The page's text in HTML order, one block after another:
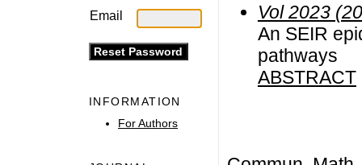
Email
INFORMATION
For Authors
Vol 2023
An SEIR
pathways
ABSTRACT